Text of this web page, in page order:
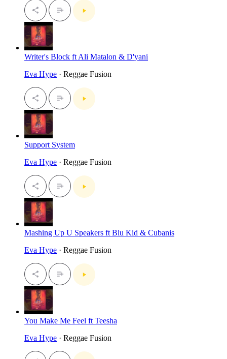
Writer's Block ft Ali Matalon & D'yani
Eva Hype · Reggae Fusion
Support System
Eva Hype · Reggae Fusion
Mashing Up U Speakers ft Blu Kid & Cubanis
Eva Hype · Reggae Fusion
You Make Me Feel ft Teesha
Eva Hype · Reggae Fusion